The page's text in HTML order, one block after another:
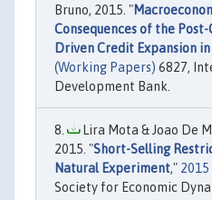
Bruno, 2015. "
Consequences of the
Driven Credit Expansion
(Working Papers) 6827,
Development Bank.
Lira Mota & Joao De
2015. "Short-Selling
Natural Experiment,"
Society for Economic